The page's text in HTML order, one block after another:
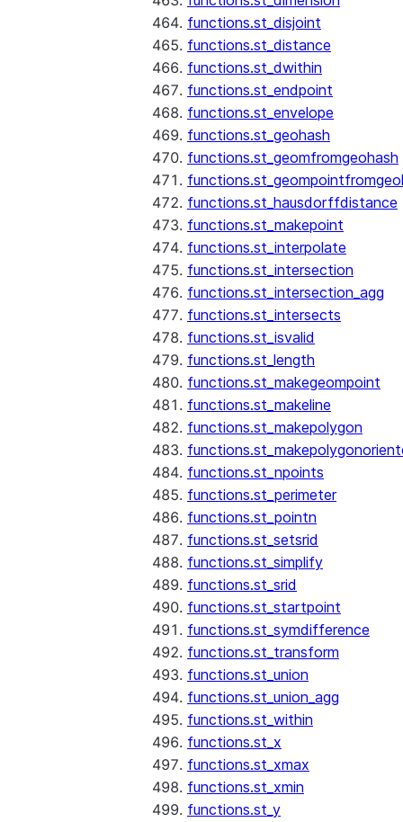
functions.st_disjoint
functions.st_distance
functions.st_dwithin
functions.st_endpoint
functions.st_envelope
functions.st_geohash
functions.st_geomfromgeohash
functions.st_hausdorffdistance
functions.st_makepoint
functions.st_interpolate
functions.st_intersection
functions.st_intersection_agg
functions.st_intersects
functions.st_isvalid
functions.st_length
functions.st_makegeompoint
functions.st_makeline
functions.st_makepolygon
functions.st_npoints
functions.st_perimeter
functions.st_pointn
functions.st_setsrid
functions.st_simplify
functions.st_srid
functions.st_startpoint
functions.st_symdifference
functions.st_transform
functions.st_union
functions.st_union_agg
functions.st_within
functions.st_x
functions.st_xmax
functions.st_xmin
functions.st_y